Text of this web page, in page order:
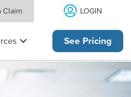
Claim LOGIN
See Pricing